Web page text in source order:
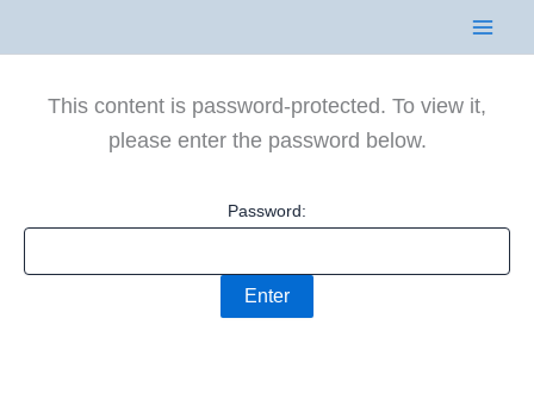
to
This content is password-protected. To view it,
please enter the password below.
Password: